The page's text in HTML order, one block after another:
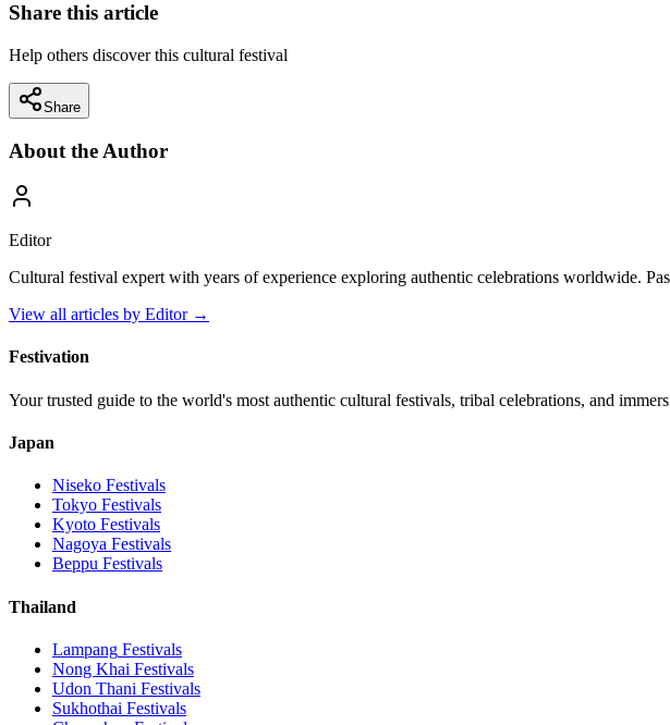
Share this article
Help others discover this cultural festival
Share
About the Author
Editor
Cultural festival expert with years of experience exploring authentic celebrations worldwide.
View all articles by Editor→
Festivation
Your trusted guide to the world's most authentic cultural festivals, tribal celebrations, and
Japan
Niseko Festivals
Tokyo Festivals
Kyoto Festivals
Nagoya Festivals
Beppu Festivals
Thailand
Lampang Festivals
Nong Khai Festivals
Udon Thani Festivals
Sukhothai Festivals